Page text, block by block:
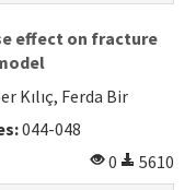
effect on fracture
Kılıç, Ferda Bir
044-048
0
5610